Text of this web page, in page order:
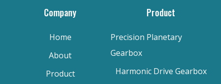
Company
Home
About
Product
Product
Precision Planetary
Gearbox
Harmonic Drive Gearbox